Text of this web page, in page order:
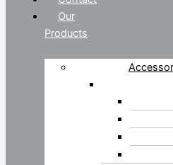
Our
Products